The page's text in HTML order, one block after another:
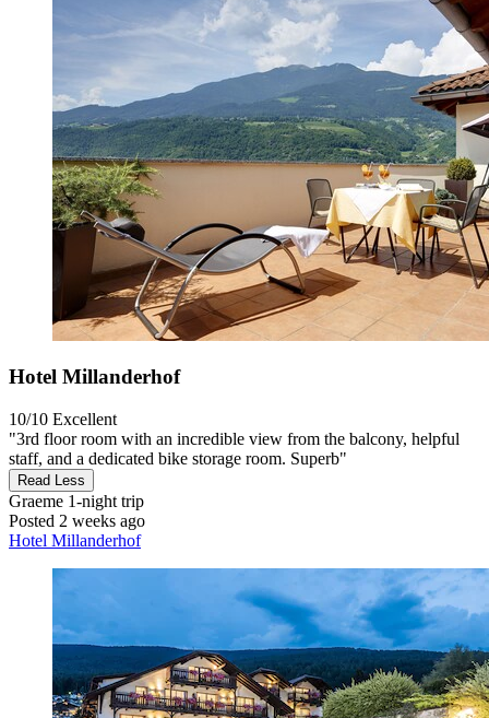
Hotel Millanderhof
10/10 Excellent
"3rd floor room with an incredible view from the balcony, helpful
staff, and a dedicated bike storage room. Superb"
Read Less
Graeme 1-night trip
Posted 2 weeks ago
Hotel Millanderhof